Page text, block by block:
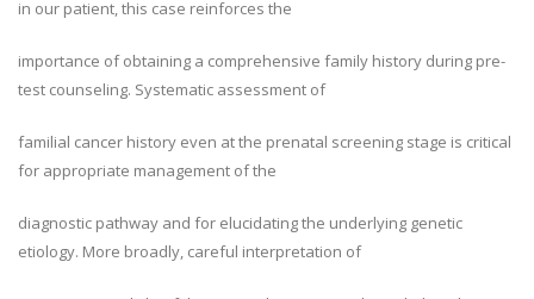
in our patient, this case reinforces the
importance of obtaining a comprehensive family history during pre-
test counseling. Systematic assessment of
familial cancer history even at the prenatal screening stage is critical
for appropriate management of the
diagnostic pathway and for elucidating the underlying genetic
etiology. More broadly, careful interpretation of